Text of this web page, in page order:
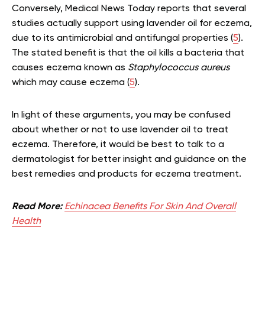
Conversely, Medical News Today reports that several
studies actually support using lavender oil for eczema,
due to its antimicrobial and antifungal properties (5).
The stated benefit is that the oil kills a bacteria that
causes eczema known as Staphylococcus aureus
which may cause eczema (5).
In light of these arguments, you may be confused
about whether or not to use lavender oil to treat
eczema. Therefore, it would be best to talk to a
dermatologist for better insight and guidance on the
best remedies and products for eczema treatment.
Read More: Echinacea Benefits For Skin And Overall
Health